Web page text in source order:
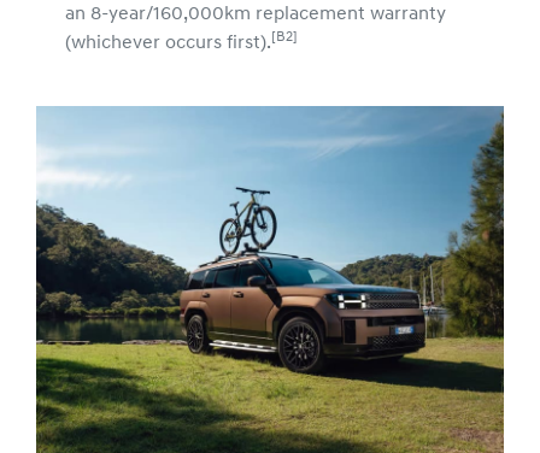
an 8-year/160,000km replacement warranty
(whichever occurs first). [B2]